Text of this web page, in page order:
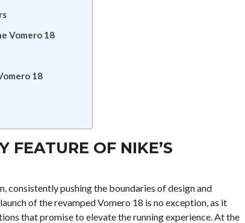
Vomero 18
18
FEATURE OF NIKE’S
pushing the boundaries of design and
of the revamped Vomero 18 is no exception, as it
that promise to elevate the running experience. At the